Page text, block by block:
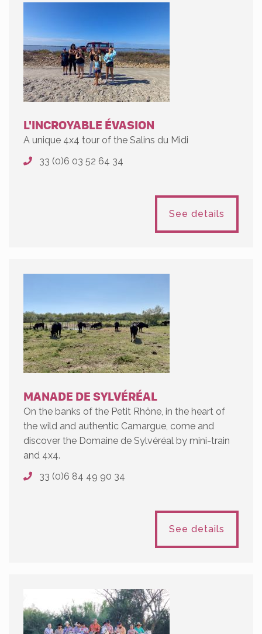
L'INCROYABLE ÉVASION
A unique 4x4 tour of the Salins du Midi
33 (0)6 03 52 64 34
See details
MANADE DE SYLVÉRÉAL
On the banks of the Petit Rhône, in the heart of
the wild and authentic Camargue, come and
discover the Domaine de Sylvéréal by mini-train
and 4x4.
33 (0)6 84 49 90 34
See details